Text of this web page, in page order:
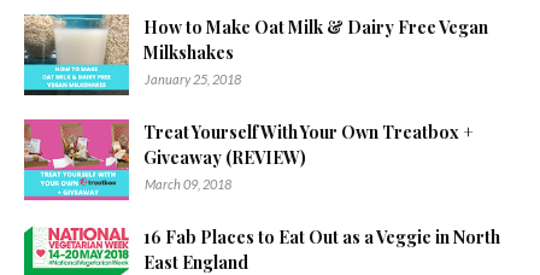
How to Make Oat Milk & Dairy Free Vegan
Milkshakes
January 25, 2018
Treat Yourself With Your Own Treatbox +
Giveaway (REVIEW)
March 09, 2018
16 Fab Places to Eat Out as a Veggie in North
East England